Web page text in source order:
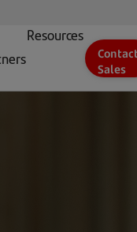
Resources
Sales